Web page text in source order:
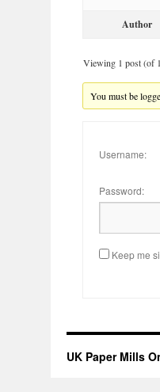
Author
Viewing 1 post (of
You must be
Username:
Password:
Keep me
UK Paper Mills